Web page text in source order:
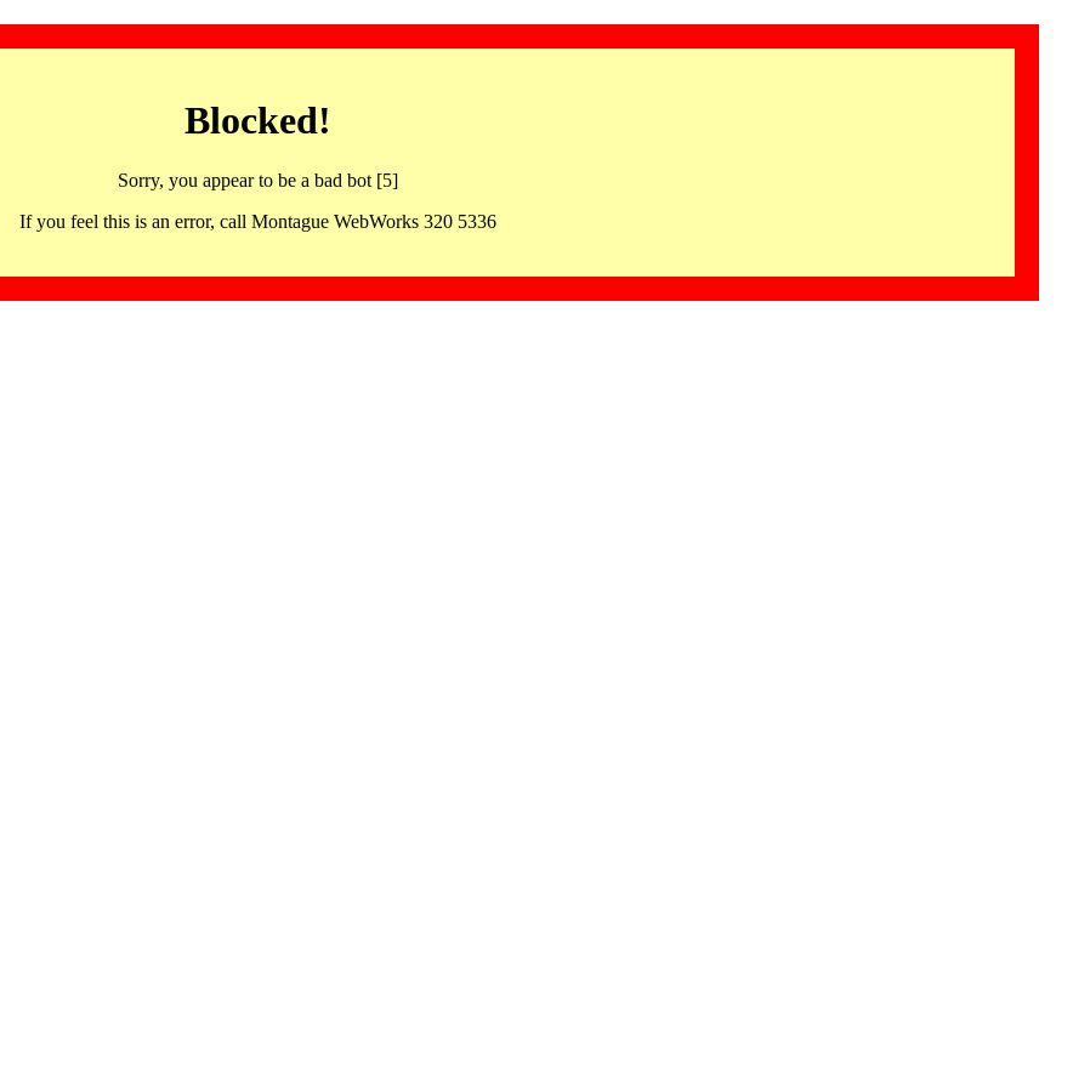
Blocked!
Sorry, you appear to be a bad bot [5]
If you feel this is an error, call Montague WebWorks 320 5336